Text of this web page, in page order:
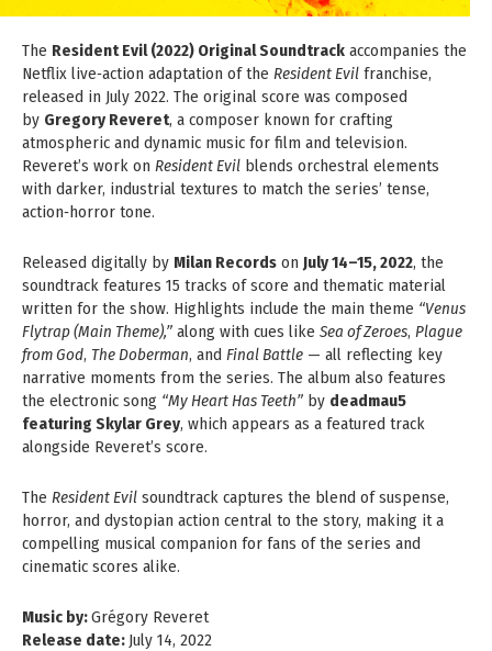
The Resident Evil (2022) Original Soundtrack accompanies the
Netflix live‑action adaptation of the Resident Evil franchise,
released in July 2022. The original score was composed
by Gregory Reveret, a composer known for crafting
atmospheric and dynamic music for film and television.
Reveret’s work on Resident Evil blends orchestral elements
with darker, industrial textures to match the series’ tense,
action‑horror tone.
Released digitally by Milan Records on July 14–15, 2022, the
soundtrack features 15 tracks of score and thematic material
written for the show. Highlights include the main theme “Venus
Flytrap (Main Theme),” along with cues like Sea of Zeroes, Plague
from God, The Doberman, and Final Battle — all reflecting key
narrative moments from the series. The album also features
the electronic song “My Heart Has Teeth” by deadmau5
featuring Skylar Grey, which appears as a featured track
alongside Reveret’s score.
The Resident Evil soundtrack captures the blend of suspense,
horror, and dystopian action central to the story, making it a
compelling musical companion for fans of the series and
cinematic scores alike.
Music by:Grégory Reveret
Release date: July 14, 2022